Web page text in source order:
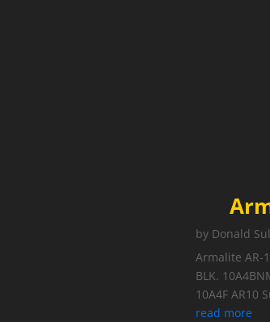
by Donald
Armalite AR-
BLK.
10A4F AR10
read more